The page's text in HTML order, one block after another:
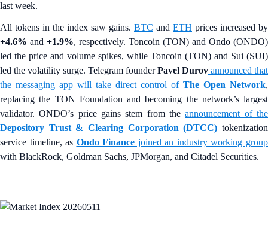
last week.
All tokens in the index saw gains. BTC and ETH prices increased by
+4.6% and +1.9%, respectively. Toncoin (TON) and Ondo (ONDO)
led the price and volume spikes, while Toncoin (TON) and Sui (SUI)
led the volatility surge. Telegram founderPavel Durov announced that
the messaging app will take direct control of The Open Network,
replacing the TON Foundation and becoming the network’s largest
validator. ONDO’s price gains stem from theannouncement of the
Depository Trust & Clearing Corporation (DTCC) tokenization
service timeline, as Ondo Finance joined an industry working group
with BlackRock, Goldman Sachs, JPMorgan, and Citadel Securities.